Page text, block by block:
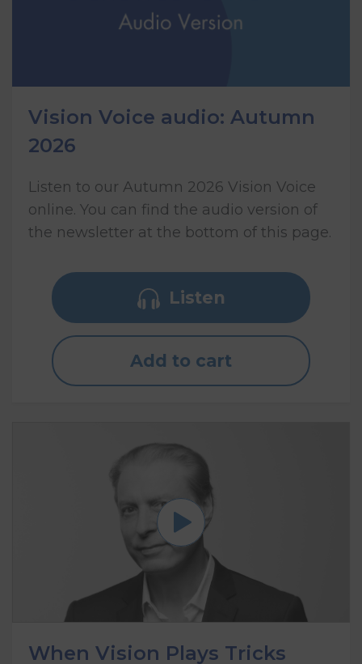
Vision Voice audio: Autumn
2026
Listen to our Autumn 2026 Vision Voice
online. You can find the audio version of
the newsletter at the bottom of this page.
Listen
Add to cart
When Vision Plays Tricks